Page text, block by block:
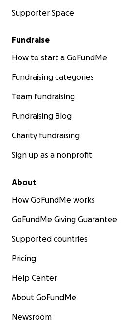
Supporter Space
Fundraise
How to start a GoFundMe
Fundraising categories
Team fundraising
Fundraising Blog
Charity fundraising
Sign up as a nonprofit
About
How GoFundMe works
GoFundMe Giving Guarantee
Supported countries
Pricing
Help Center
About GoFundMe
Newsroom